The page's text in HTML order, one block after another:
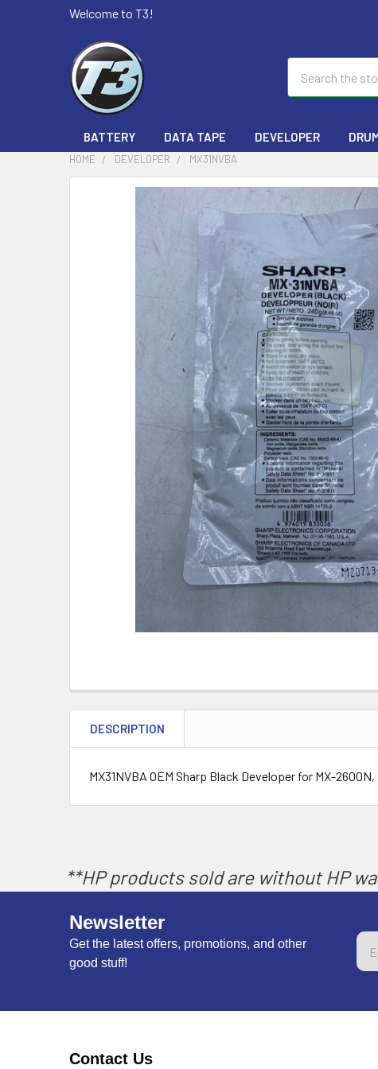
Welcome to T3!
BATTERY DATA TAPE DEVELOPER
HOME DEVELOPER MX31NVBA
TO CART
DESCRIPTION
MX31NVBA OEM Sharp Black Developer for MX-
**HP products sold are without HP
Newsletter
Get the latest offers, promotions, and other
good stuff!
Contact Us